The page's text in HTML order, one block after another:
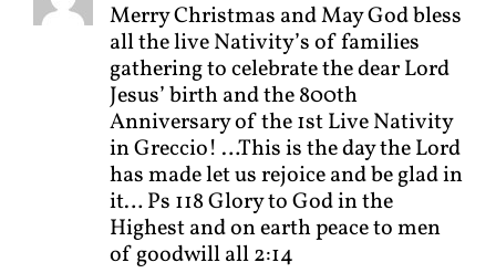
Merry Christmas and May God bless
all the live Nativity’s of families
gathering to celebrate the dear Lord
Jesus’ birth and the 800th
Anniversary of the 1st Live Nativity
in Greccio! …This is the day the Lord
has made let us rejoice and be glad in
it… Ps 118 Glory to God in the
Highest and on earth peace to men
of goodwill all 2:14